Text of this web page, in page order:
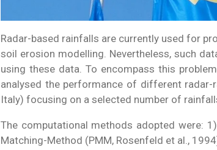
Radar-based rainfalls are currently used for
soil erosion modelling. Nevertheless, such
using these data. To encompass this
analysed the performance of different radar-
Italy) focusing on a selected number of
The computational methods adopted were:
Matching-Method (PMM, Rosenfeld et al.,